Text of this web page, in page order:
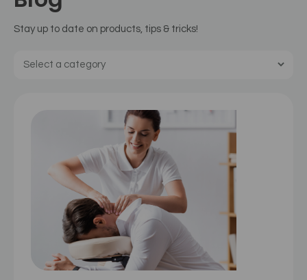
Stay up to date on products, tips & tricks!